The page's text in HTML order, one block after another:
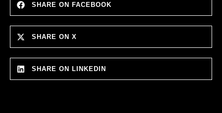
SHARE ON FACEBOOK
SHARE ON X
SHARE ON LINKEDIN